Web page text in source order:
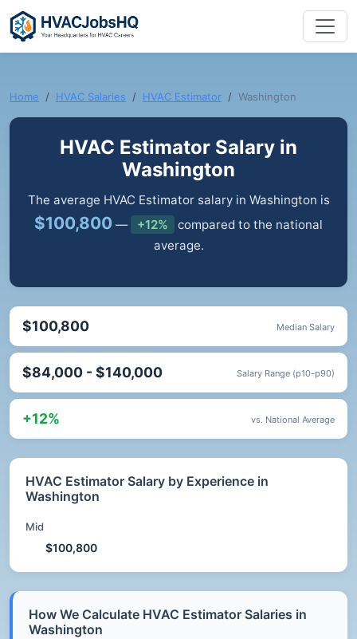
Home HVAC Salaries HVAC Estimator Washington
HVAC Estimator Salary in
Washington
The average HVAC Estimator salary in Washington is
$100,800 — +12%
compared to the national
average.
$100,800 Median Salary
$84,000 - $140,000 Salary Range (p10-p90)
+12% vs. National Average
HVAC Estimator Salary by Experience in
Washington
Mid
$100,800
How We Calculate HVAC Estimator Salaries in
Washington